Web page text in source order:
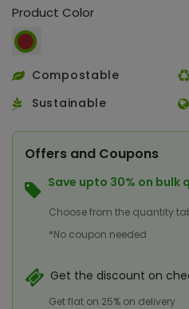
Product Color
Compostable
Sustainable
Offers and Coupons
Save upto 30% on bulk
Choose from the quantity
*No coupon needed
Get the discount on
Get flat on 25% on delivery